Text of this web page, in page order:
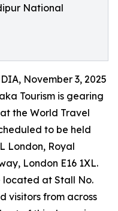
National
November 3, 2025
Tourism is gearing
the World Travel
to be held
London, Royal
London E16 1XL.
located at Stall No.
visitors from across